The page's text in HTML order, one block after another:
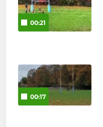
00:21
00:17